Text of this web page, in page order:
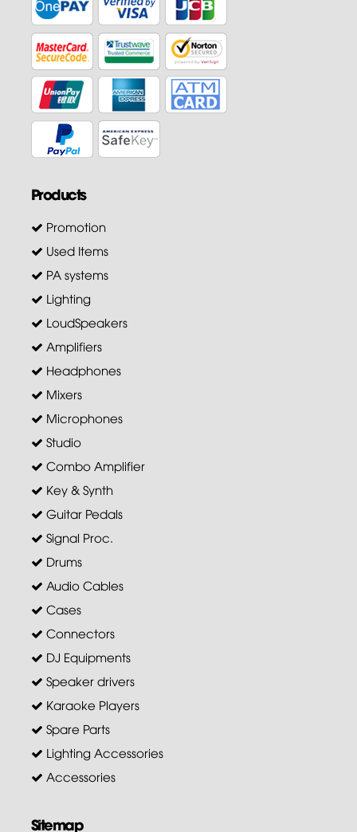
Products
Promotion
Used Items
PA systems
Lighting
LoudSpeakers
Amplifiers
Headphones
Mixers
Microphones
Studio
Combo Amplifier
Key & Synth
Guitar Pedals
Signal Proc.
Drums
Audio Cables
Cases
Connectors
DJ Equipments
Speaker drivers
Karaoke Players
Spare Parts
Lighting Accessories
Accessories
Sitemap